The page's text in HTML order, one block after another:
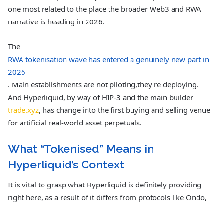
one most related to the place the broader Web3 and RWA
narrative is heading in 2026.
The
RWA tokenisation wave has entered a genuinely new part in
2026
. Main establishments are not piloting,they’re deploying.
And Hyperliquid, by way of HIP-3 and the main builder
trade.xyz, has change into the first buying and selling venue
for artificial real-world asset perpetuals.
What “Tokenised” Means in
Hyperliquid’s Context
It is vital to grasp what Hyperliquid is definitely providing
right here, as a result of it differs from protocols like Ondo,